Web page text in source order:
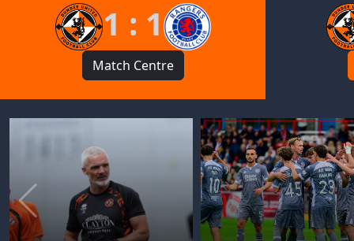
1 : 1
Match Centre